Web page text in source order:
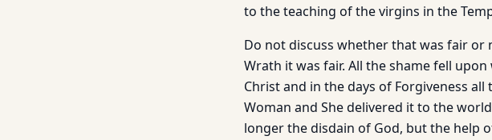
to the teaching of the virgins in the
Do not discuss whether that was fair
Wrath it was fair. All the shame fell
Christ and in the days of Forgiveness
Woman and She delivered it to the
longer the disdain of God, but the help